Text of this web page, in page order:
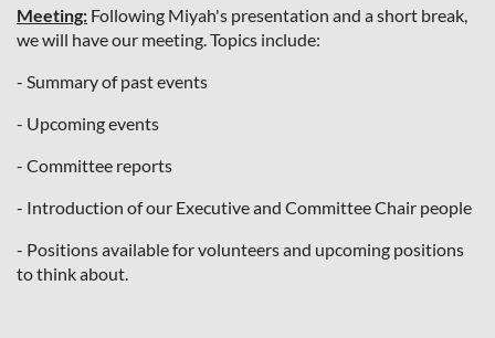
Meeting: Following Miyah's presentation and a short break,
we will have our meeting. Topics include:
- Summary of past events
- Upcoming events
- Committee reports
- Introduction of our Executive and Committee Chair people
- Positions available for volunteers and upcoming positions
to think about.